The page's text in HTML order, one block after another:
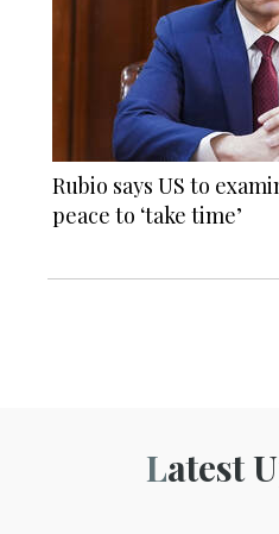
Rubio says US to
peace to ‘take time’
Latest